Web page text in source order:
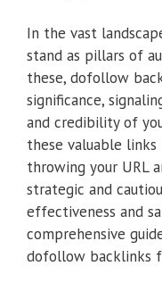
In the vast
stand as pillars of
these, dofollow
significance,
and credibility of
these valuable
throwing your URL
strategic and
effectiveness and
comprehensive
dofollow backlinks